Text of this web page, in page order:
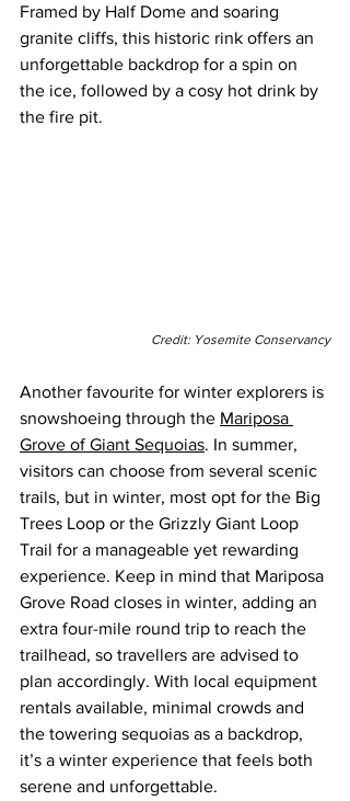
Framed by Half Dome and soaring
granite cliffs, this historic rink offers an
unforgettable backdrop for a spin on
the ice, followed by a cosy hot drink by
the fire pit.
Credit: Yosemite Conservancy
Another favourite for winter explorers is
snowshoeing through the Mariposa
Grove of Giant Sequoias. In summer,
visitors can choose from several scenic
trails, but in winter, most opt for the Big
Trees Loop or the Grizzly Giant Loop
Trail for a manageable yet rewarding
experience. Keep in mind that Mariposa
Grove Road closes in winter, adding an
extra four-mile round trip to reach the
trailhead, so travellers are advised to
plan accordingly. With local equipment
rentals available, minimal crowds and
the towering sequoias as a backdrop,
it’s a winter experience that feels both
serene and unforgettable.